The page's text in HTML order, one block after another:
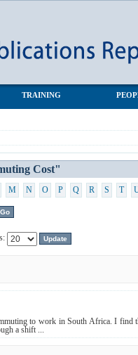
TRAINING
Cost"
M N O P Q R S T
to work in South Africa. I find
a shift ...